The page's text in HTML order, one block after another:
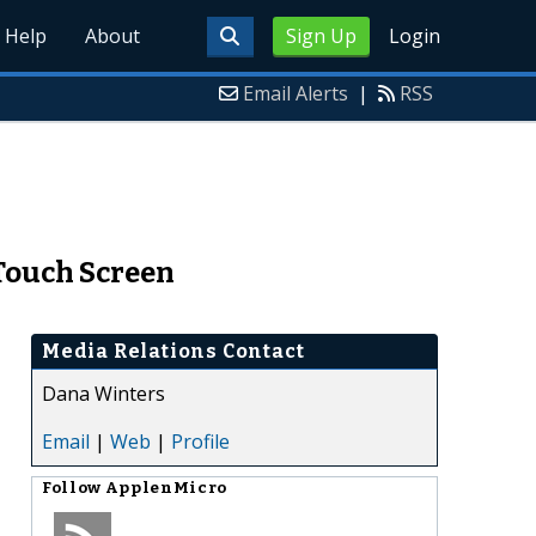
Sign Up Login
Help About
Email Alerts | RSS
Screen
Media Relations Contact
Dana Winters
Email | Web | Profile
Follow ApplenMicro